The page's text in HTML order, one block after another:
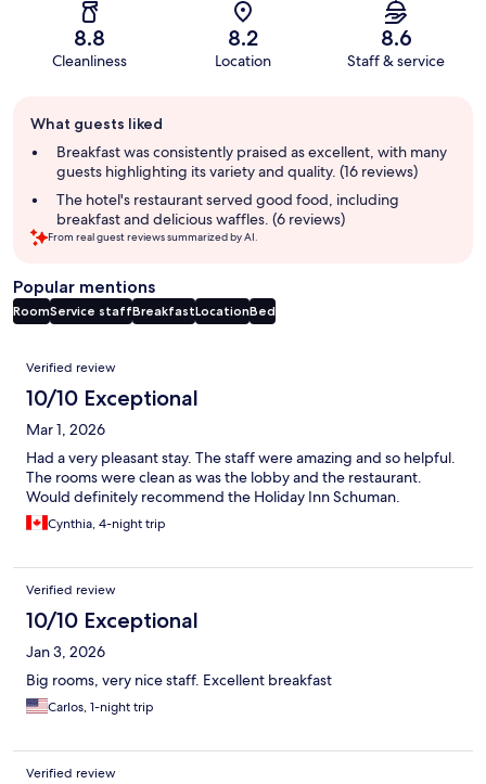
8.8
Cleanliness
8.2
Location
8.6
Staff & service
review
summary
What guests liked
Breakfast was consistently praised as excellent, with many
guests highlighting its variety and quality. (16 reviews)
The hotel's restaurant served good food, including
breakfast and delicious waffles. (6 reviews)
From real guest reviews summarized by AI.
Popular mentions
RoomService staffBreakfastLocationBed
Reviews
Verified review
10/10 Exceptional
Mar 1, 2026
Had a very pleasant stay. The staff were amazing and so helpful.
The rooms were clean as was the lobby and the restaurant.
Would definitely recommend the Holiday Inn Schuman.
Cynthia, 4-night trip
Verified review
10/10 Exceptional
Jan 3, 2026
Big rooms, very nice staff. Excellent breakfast
Carlos, 1-night trip
Verified review